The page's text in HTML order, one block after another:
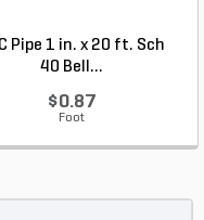
Pipe 1 in. x 20 ft. Sch
40 Bell...
$0.87
Foot